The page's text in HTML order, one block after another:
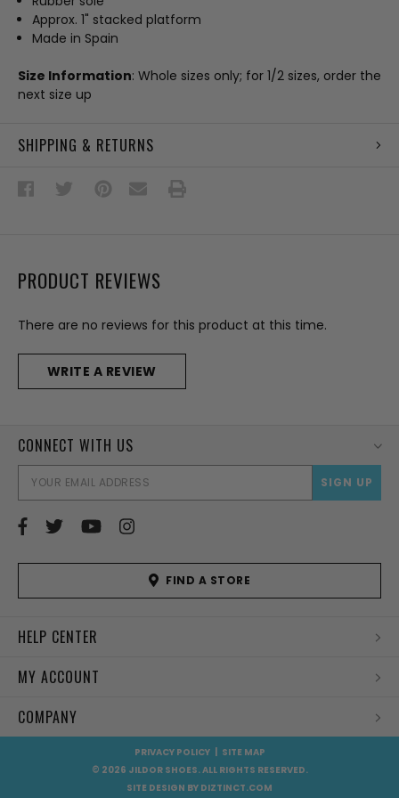
Approx. 1" stacked platform
Made in Spain
Size Information: Whole sizes only; for 1/2 sizes, order the
next size up
SHIPPING & RETURNS
PRODUCT REVIEWS
There are no reviews for this product at this time.
WRITE A REVIEW
CONNECT WITH US
FIND A STORE
HELP CENTER
MY ACCOUNT
COMPANY
PRIVACY POLICY | SITE MAP
© 2026 JILDOR SHOES. ALL RIGHTS RESERVED.
SITE DESIGN BY DIZTINCT.COM